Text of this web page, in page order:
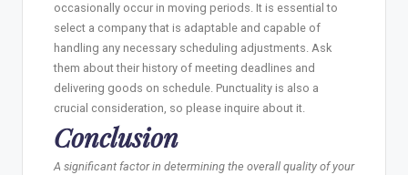
occasionally occur in moving periods. It is essential to
select a company that is adaptable and capable of
handling any necessary scheduling adjustments. Ask
them about their history of meeting deadlines and
delivering goods on schedule. Punctuality is also a
crucial consideration, so please inquire about it.
Conclusion
A significant factor in determining the overall quality of your